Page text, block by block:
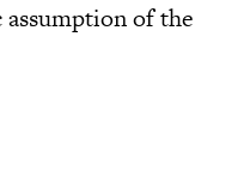
of the